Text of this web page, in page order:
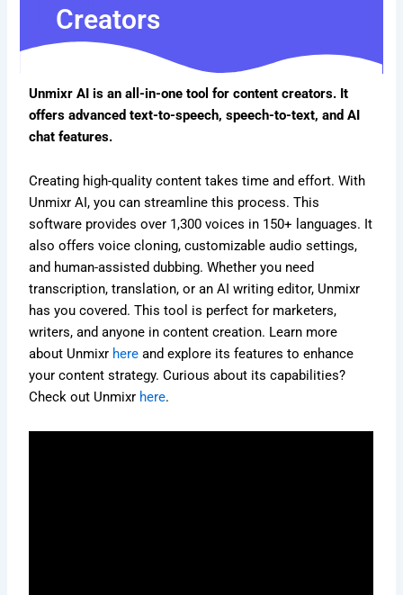
Creators
Unmixr AI is an all-in-one tool for content creators. It
offers advanced text-to-speech, speech-to-text, and AI
chat features.
Creating high-quality content takes time and effort. With
Unmixr AI, you can streamline this process. This
software provides over 1,300 voices in 150+ languages. It
also offers voice cloning, customizable audio settings,
and human-assisted dubbing. Whether you need
transcription, translation, or an AI writing editor, Unmixr
has you covered. This tool is perfect for marketers,
writers, and anyone in content creation. Learn more
about Unmixr here and explore its features to enhance
your content strategy. Curious about its capabilities?
Check out Unmixr here.